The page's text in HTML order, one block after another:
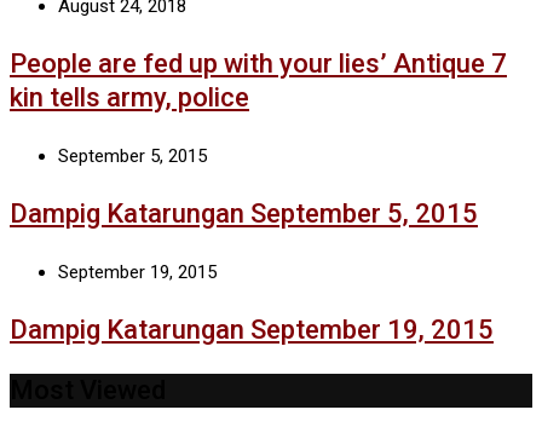
August 24, 2018
People are fed up with your lies’ Antique 7
kin tells army, police
September 5, 2015
Dampig Katarungan September 5, 2015
September 19, 2015
Dampig Katarungan September 19, 2015